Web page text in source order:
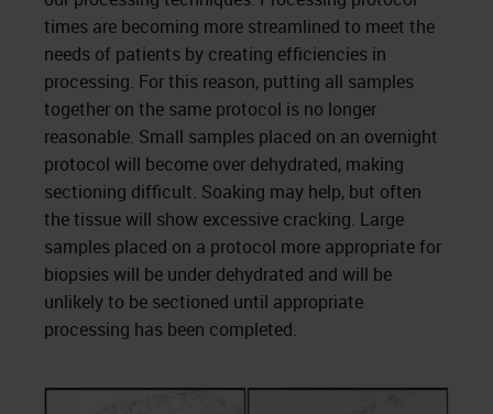
times are becoming more streamlined to meet the
needs of patients by creating efficiencies in
processing. For this reason, putting all samples
together on the same protocol is no longer
reasonable. Small samples placed on an overnight
protocol will become over dehydrated, making
sectioning difficult. Soaking may help, but often
the tissue will show excessive cracking. Large
samples placed on a protocol more appropriate for
biopsies will be under dehydrated and will be
unlikely to be sectioned until appropriate
processing has been completed.